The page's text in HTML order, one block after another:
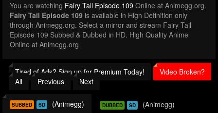
You are watching Fairy Tail Episode 109 Online at Animegg.org.
Fairy Tail Episode 109 is available in High Definition only
through Animegg.org. Select a mirror and stream Fairy Tail
Episode 109 Subbed & Dubbed in HD. High Quality Anime
Online at Animegg.org
Tired of Ads? Sign up for Premium Today!
Video Broken?
All
Previous Next
SUBBED SD (Animegg) DUBBED SD (Animegg)